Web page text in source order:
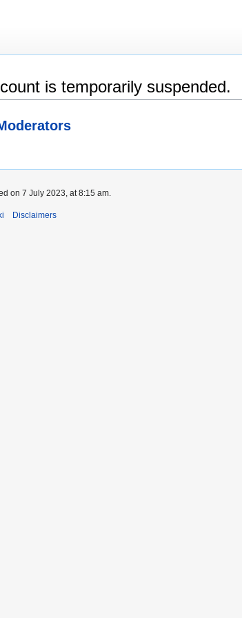
is temporarily suspended.
on 7 July 2023, at 8:15 am.
Disclaimers